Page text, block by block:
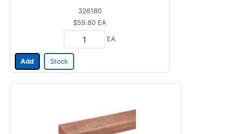
326180
$59.80 EA
EA
Add Stock